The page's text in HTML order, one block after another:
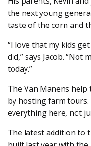
the next young
taste of the corn and
“I love that my kids
did,” says Jacob. “Not
today.”
The Van Manens
by hosting farm tours.
everything here, not
The latest addition to